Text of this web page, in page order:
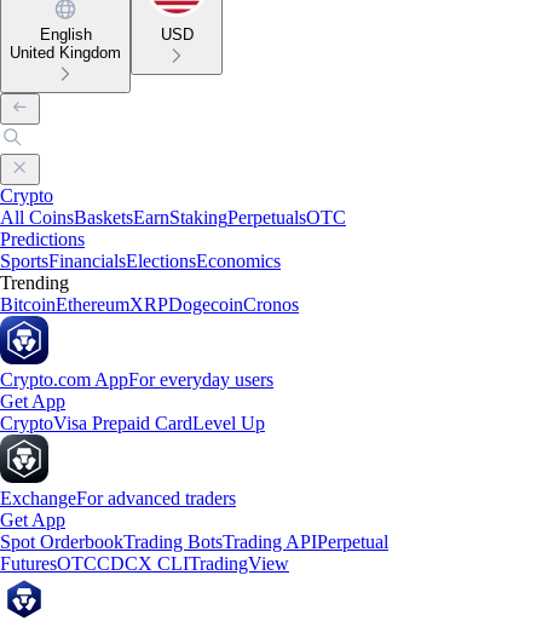
English
United Kingdom
USD
Crypto
All CoinsBasketsEarnStakingPerpetualsOTC
Predictions
SportsFinancialsElectionsEconomics
Trending
BitcoinEthereumXRPDogecoinCronos
Crypto.com AppFor everyday users
Get App
CryptoVisa Prepaid CardLevel Up
ExchangeFor advanced traders
Get App
Spot OrderbookTrading BotsTrading APIPerpetual
FuturesOTCCDCX CLITradingView